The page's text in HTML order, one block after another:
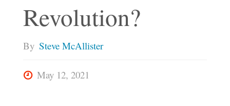
Revolution?
By Steve McAllister
May 12, 2021